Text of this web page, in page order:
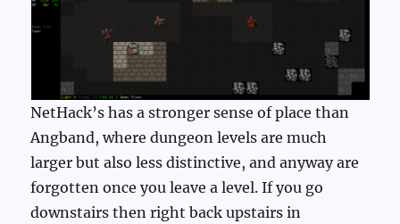
NetHack’s has a stronger sense of place than
Angband, where dungeon levels are much
larger but also less distinctive, and anyway are
forgotten once you leave a level. If you go
downstairs then right back upstairs in